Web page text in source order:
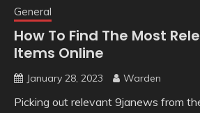
General
How To Find The Most
Items Online
January 28, 2023 Warden
Picking out relevant 9janews from